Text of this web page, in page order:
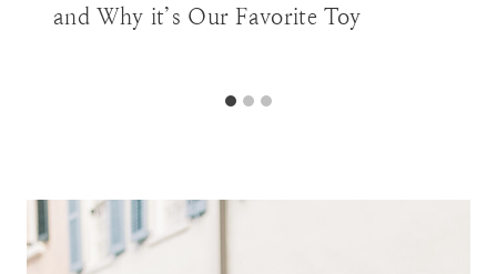
and Why it’s Our Favorite Toy